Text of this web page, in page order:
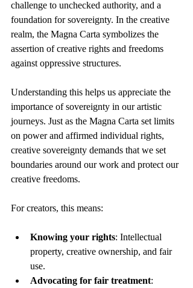
challenge to unchecked authority, and a
foundation for sovereignty. In the creative
realm, the Magna Carta symbolizes the
assertion of creative rights and freedoms
against oppressive structures.
Understanding this helps us appreciate the
importance of sovereignty in our artistic
journeys. Just as the Magna Carta set limits
on power and affirmed individual rights,
creative sovereignty demands that we set
boundaries around our work and protect our
creative freedoms.
For creators, this means:
Knowing your rights: Intellectual
property, creative ownership, and fair
use.
Advocating for fair treatment: